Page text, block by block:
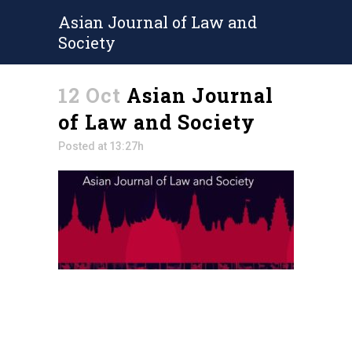
Asian Journal of Law and
Society
12 Oct Asian Journal
of Law and Society
Posted at 13:27h